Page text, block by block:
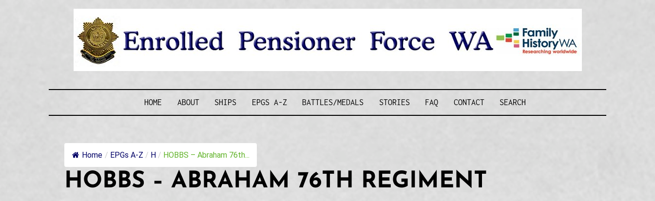
ENROLLED PENSIONER FORCE WA
HOME ABOUT SHIPS EPGS A-Z BATTLES/MEDALS STORIES FAQ CONTACT SEARCH
Home / EPGs A-Z / H / HOBBS – Abraham 76th...
HOBBS – ABRAHAM 76TH REGIMENT